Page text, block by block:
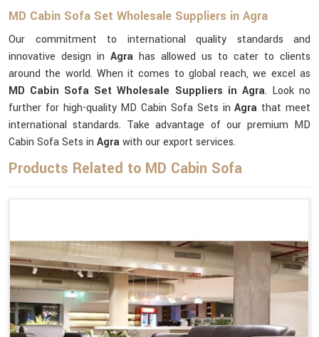
MD Cabin Sofa Set Wholesale Suppliers in Agra
Our commitment to international quality standards and
innovative design in Agra has allowed us to cater to clients
around the world. When it comes to global reach, we excel as
MD Cabin Sofa Set Wholesale Suppliers in Agra. Look no
further for high-quality MD Cabin Sofa Sets inAgra that meet
international standards. Take advantage of our premium MD
Cabin Sofa Sets in Agrawith our export services.
Products Related to MD Cabin Sofa